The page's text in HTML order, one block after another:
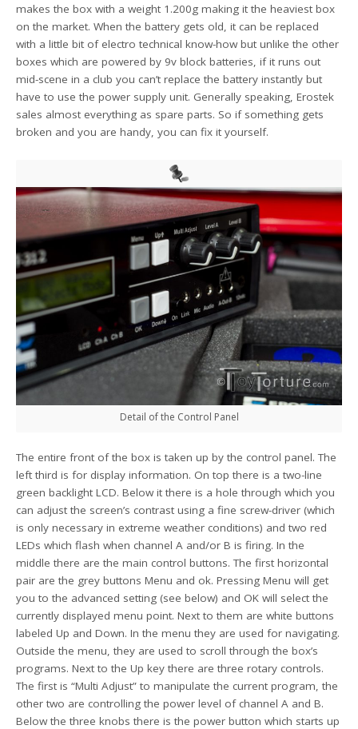
makes the box with a weight 1.200g making it the heaviest box
on the market. When the battery gets old, it can be replaced
with a little bit of electro technical know-how but unlike the other
boxes which are powered by 9v block batteries, if it runs out
mid-scene in a club you can’t replace the battery instantly but
have to use the power supply unit. Generally speaking, Erostek
sales almost everything as spare parts. So if something gets
broken and you are handy, you can fix it yourself.
Detail of the Control Panel
The entire front of the box is taken up by the control panel. The
left third is for display information. On top there is a two-line
green backlight LCD. Below it there is a hole through which you
can adjust the screen’s contrast using a fine screw-driver (which
is only necessary in extreme weather conditions) and two red
LEDs which flash when channel A and/or B is firing. In the
middle there are the main control buttons. The first horizontal
pair are the grey buttons Menu and ok. Pressing Menu will get
you to the advanced setting (see below) and OK will select the
currently displayed menu point. Next to them are white buttons
labeled Up and Down. In the menu they are used for navigating.
Outside the menu, they are used to scroll through the box’s
programs. Next to the Up key there are three rotary controls.
The first is “Multi Adjust” to manipulate the current program, the
other two are controlling the power level of channel A and B.
Below the three knobs there is the power button which starts up